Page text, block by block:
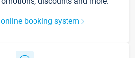
booking system